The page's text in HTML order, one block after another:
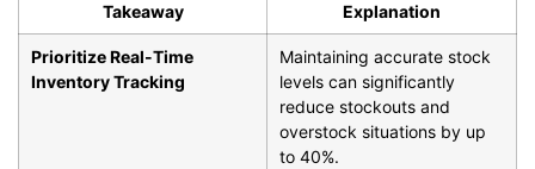
Takeaway Explanation
Prioritize Real-Time
Inventory Tracking
Maintaining accurate stock
levels can significantly
reduce stockouts and
overstock situations by up
to 40%.